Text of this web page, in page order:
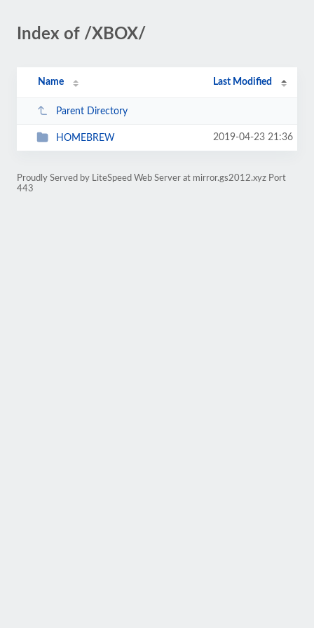
Index of /XBOX/
Name Last Modified
Parent Directory
HOMEBREW 2019-04-23 21:36
Proudly Served by LiteSpeed Web Server at mirror.gs2012.xyz Port
443